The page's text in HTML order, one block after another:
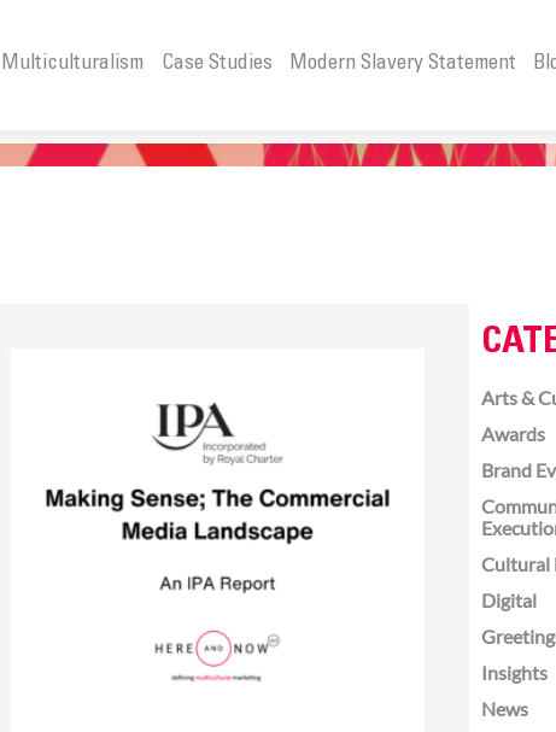
Multiculturalism Case Studies Modern Slavery Statement
Arts &
Awards
Brand
Cultural
Digital
Insights
News